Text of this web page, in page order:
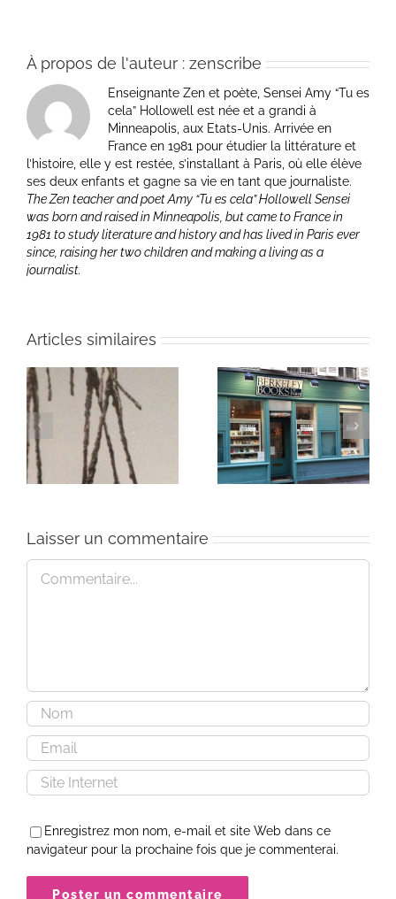
À propos de l'auteur : zenscribe
Enseignante Zen et poète, Sensei Amy “Tu es
cela” Hollowell est née et a grandi à
Minneapolis, aux Etats-Unis. Arrivée en
France en 1981 pour étudier la littérature et
l’histoire, elle y est restée, s’installant à Paris, où elle élève
ses deux enfants et gagne sa vie en tant que journaliste.
The Zen teacher and poet Amy “Tu es cela” Hollowell Sensei
was born and raised in Minneapolis, but came to France in
1981 to study literature and history and has lived in Paris ever
since, raising her two children and making a living as a
journalist.
Articles similaires
« Here We Are » at
Poets Live
Amy Hollowell
Laisser un commentaire
Commentaire
Enregistrez mon nom, e-mail et site Web dans ce
navigateur pour la prochaine fois que je commenterai.